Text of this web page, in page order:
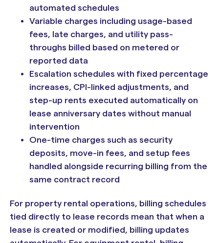
automated schedules
Variable charges including usage-based
fees, late charges, and utility pass-
throughs billed based on metered or
reported data
Escalation schedules with fixed percentage
increases, CPI-linked adjustments, and
step-up rents executed automatically on
lease anniversary dates without manual
intervention
One-time charges such as security
deposits, move-in fees, and setup fees
handled alongside recurring billing from the
same contract record
For property rental operations, billing schedules
tied directly to lease records mean that when a
lease is created or modified, billing updates